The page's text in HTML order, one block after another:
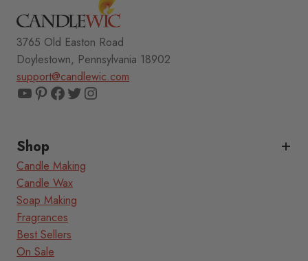
3765 Old Easton Road
Doylestown, Pennsylvania 18902
support@candlewic.com
YouTube
Pinterest
Facebook
TwitterInstagram
Shop
Candle Making
Candle Wax
Soap Making
Fragrances
Best Sellers
On Sale